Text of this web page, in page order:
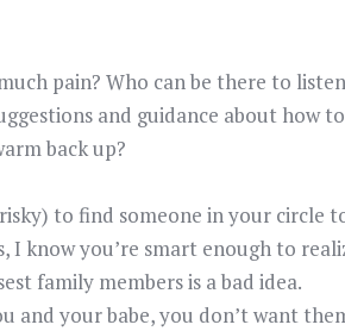
pain? Who can be there to listen
and guidance about how to
back up?
to find someone in your circle
know you’re smart enough to
family members is a bad idea.
and your babe, you don’t want